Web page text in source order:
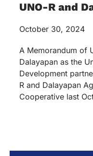
UNO-R and
October 30, 2024
A Memorandum of
Dalayapan as the
Development
R and Dalayapan
Cooperative last